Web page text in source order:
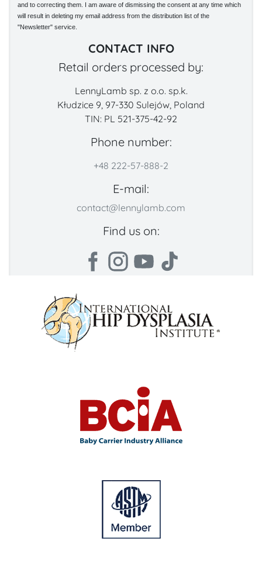
and to correcting them. I am aware of dismissing the consent at any time which
will result in deleting my email address from the distribution list of the
"Newsletter" service.
CONTACT INFO
Retail orders processed by:
LennyLamb sp. z o.o. sp.k.
Kłudzice 9, 97-330 Sulejów, Poland
TIN: PL 521-375-42-92
Phone number:
+48 222-57-888-2
E-mail:
contact@lennylamb.com
Find us on: